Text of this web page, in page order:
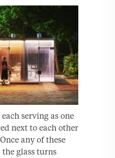
serving as one
next to each other
any of these
glass turns